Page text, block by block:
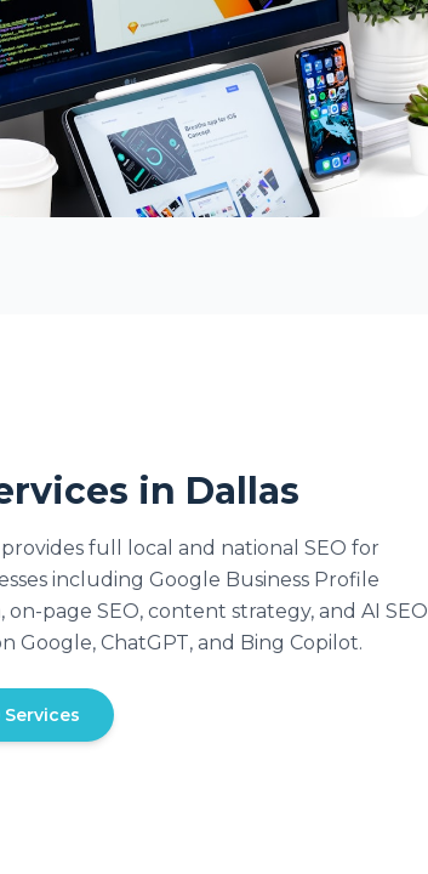
in Dallas
full local and national SEO for
including Google Business Profile
on-page SEO, content strategy, and AI SEO
Google, ChatGPT, and Bing Copilot.
Services